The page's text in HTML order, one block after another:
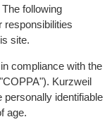
following
responsibilities
site.
compliance with the
Kurzweil
personally identifiable
age.